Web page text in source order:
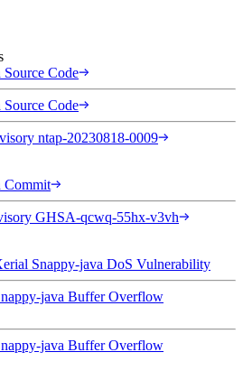
Code
Code
ntap-20230818-0009
Commit
GHSA-qcwq-55hx-v3vh
Snappy-java DoS Vulnerability
java Buffer Overflow
java Buffer Overflow